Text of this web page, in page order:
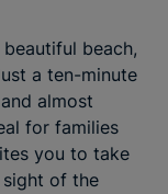
beach,
a ten-minute
almost
for families
you to take
sight of the